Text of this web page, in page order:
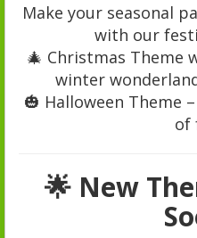
Make your seasonal
with our
🎄 Christmas Theme
winter
🎃 Halloween Theme
of
🌟 New